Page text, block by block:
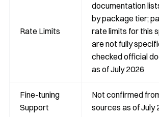
Rate Limits
documentation
by package tier;
rate limits for this
are not fully
checked official
as of July 2026
Fine-tuning
Support
Not confirmed
sources as of July